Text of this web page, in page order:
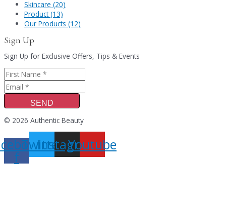
Skincare (20)
Product (13)
Our Products (12)
Sign Up
Sign Up for Exclusive Offers, Tips & Events
SEND
© 2026 Authentic Beauty
f
Twitter
Instagram
Youtube